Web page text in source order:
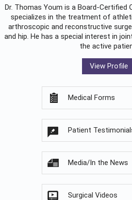
Dr. Thomas Youm is a Board-Certified
specializes in the treatment of
arthroscopic and reconstructive
and hip. He has a special interest in
the active
View Profile
Medical Forms
Patient
Media/In the News
Surgical Videos